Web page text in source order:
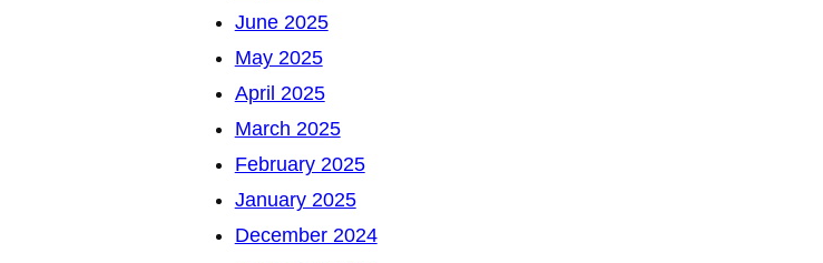
June 2025
May 2025
April 2025
March 2025
February 2025
January 2025
December 2024